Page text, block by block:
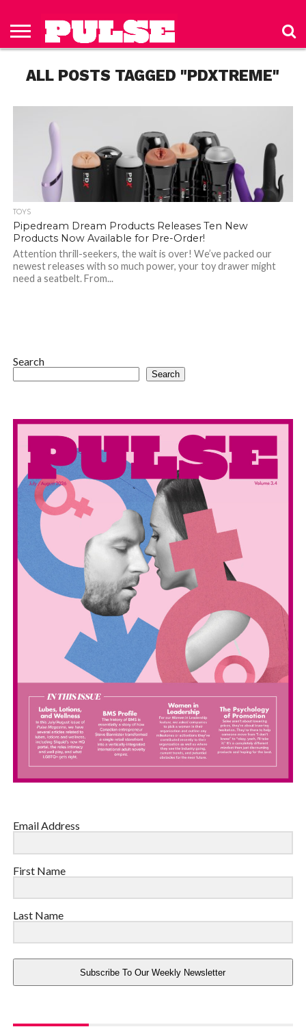
HOME
ISSUES
TO PULSE
MAGAZINE
US
POLICY
ALL POSTS TAGGED "PDXTREME"
TOYS
Pipedream Dream Products Releases Ten New
Products Now Available for Pre-Order!
Attention thrill-seekers, the wait is over! We’ve packed our
newest releases with so much power, your toy drawer might
need a seatbelt. From...
Search
Search
Email Address
First Name
Last Name
Subscribe To Our Weekly Newsletter